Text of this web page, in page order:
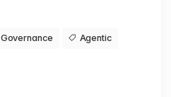
Governance Agentic